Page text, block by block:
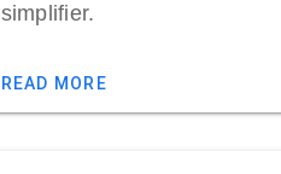
simplifier.
READ MORE